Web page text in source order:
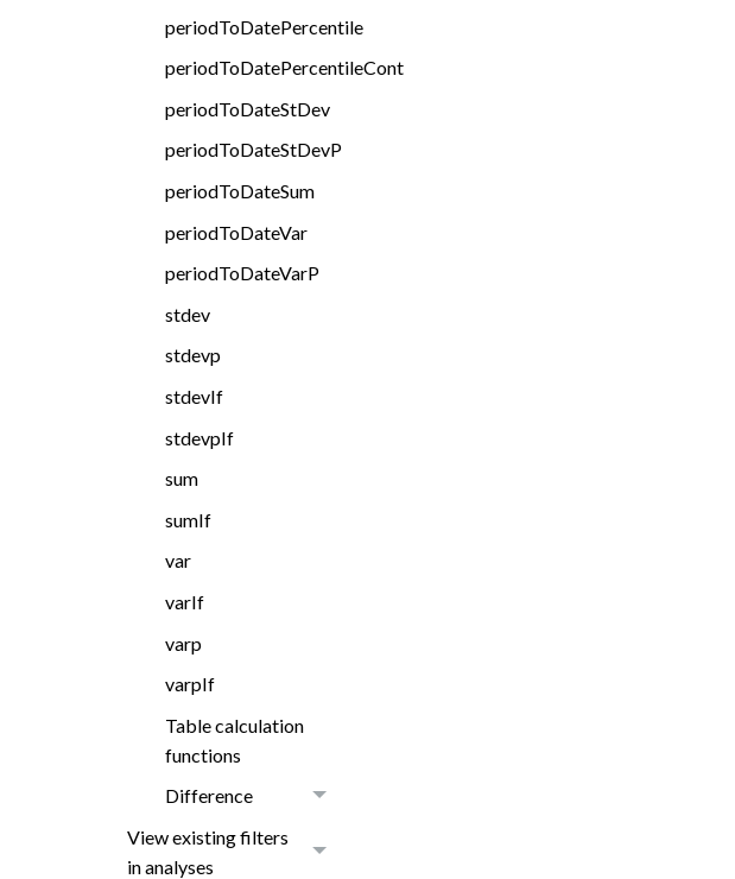
periodToDatePercentile
periodToDatePercentileCont
periodToDateStDev
periodToDateStDevP
periodToDateSum
periodToDateVar
periodToDateVarP
stdev
stdevp
stdevIf
stdevpIf
sum
sumIf
var
varIf
varp
varpIf
Table calculation
functions
Difference
View existing filters
in analyses